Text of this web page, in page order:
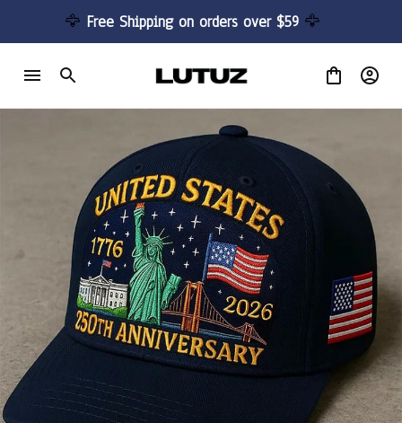
🦅 Free Shipping on orders over $59 🦅